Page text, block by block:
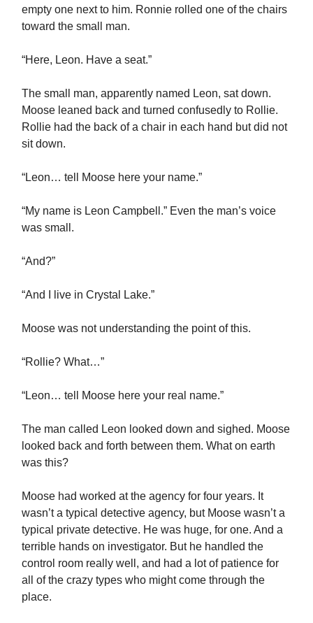
empty one next to him. Ronnie rolled one of the chairs
toward the small man.
“Here, Leon. Have a seat.”
The small man, apparently named Leon, sat down.
Moose leaned back and turned confusedly to Rollie.
Rollie had the back of a chair in each hand but did not
sit down.
“Leon… tell Moose here your name.”
“My name is Leon Campbell.” Even the man’s voice
was small.
“And?”
“And I live in Crystal Lake.”
Moose was not understanding the point of this.
“Rollie? What…”
“Leon… tell Moose here your real name.”
The man called Leon looked down and sighed. Moose
looked back and forth between them. What on earth
was this?
Moose had worked at the agency for four years. It
wasn’t a typical detective agency, but Moose wasn’t a
typical private detective. He was huge, for one. And a
terrible hands on investigator. But he handled the
control room really well, and had a lot of patience for
all of the crazy types who might come through the
place.